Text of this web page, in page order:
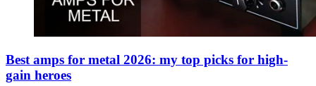
Best amps for metal 2026: my top picks for high-
gain heroes